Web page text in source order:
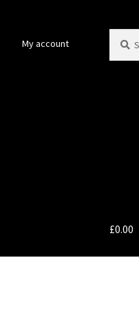
My account
for:
£0.00